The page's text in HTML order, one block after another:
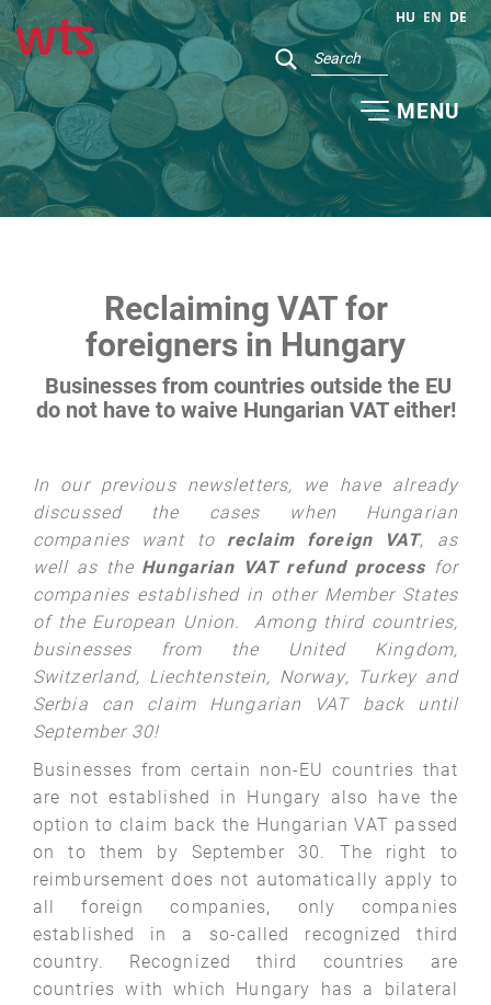
HU EN DE
MENU
Reclaiming VAT for
foreigners in Hungary
Businesses from countries outside the EU
do not have to waive Hungarian VAT either!
In our previous newsletters, we have already
discussed the cases when Hungarian
companies want to reclaim foreign VAT, as
well as the Hungarian VAT refund process for
companies established in other Member States
of the European Union. Among third countries,
businesses from the United Kingdom,
Switzerland, Liechtenstein, Norway, Turkey and
Serbia can claim Hungarian VAT back until
September 30!
Businesses from certain non-EU countries that
are not established in Hungary also have the
option to claim back the Hungarian VAT passed
on to them by September 30. The right to
reimbursement does not automatically apply to
all foreign companies, only companies
established in a so-called recognized third
country. Recognized third countries are
countries with which Hungary has a bilateral